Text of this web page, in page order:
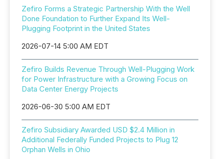
Zefiro Forms a Strategic Partnership With the Well
Done Foundation to Further Expand Its Well-
Plugging Footprint in the United States
2026-07-14 5:00 AM EDT
Zefiro Builds Revenue Through Well-Plugging Work
for Power Infrastructure with a Growing Focus on
Data Center Energy Projects
2026-06-30 5:00 AM EDT
Zefiro Subsidiary Awarded USD $2.4 Million in
Additional Federally Funded Projects to Plug 12
Orphan Wells in Ohio